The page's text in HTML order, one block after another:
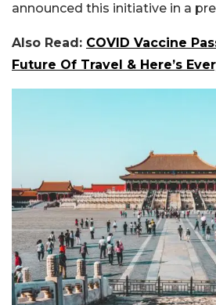
announced this initiative in a
Also Read: COVID Vaccine
Future Of Travel & Here’s